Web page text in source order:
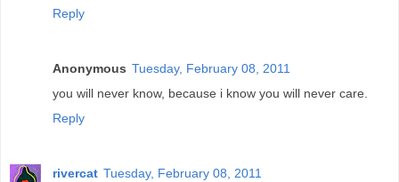
Reply
Anonymous Tuesday, February 08, 2011
you will never know, because i know you will never care.
Reply
rivercat Tuesday, February 08, 2011